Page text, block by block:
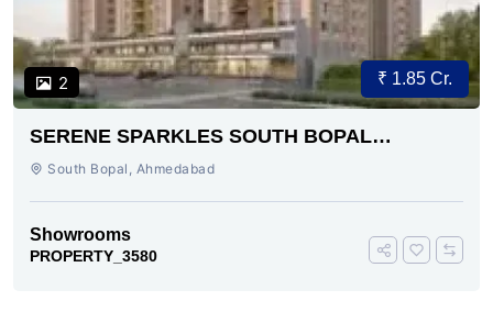
2 ₹ 1.85 Cr.
SERENE SPARKLES SOUTH BOPAL
AHMEDABAD
South Bopal, Ahmedabad
Showrooms
PROPERTY_3580